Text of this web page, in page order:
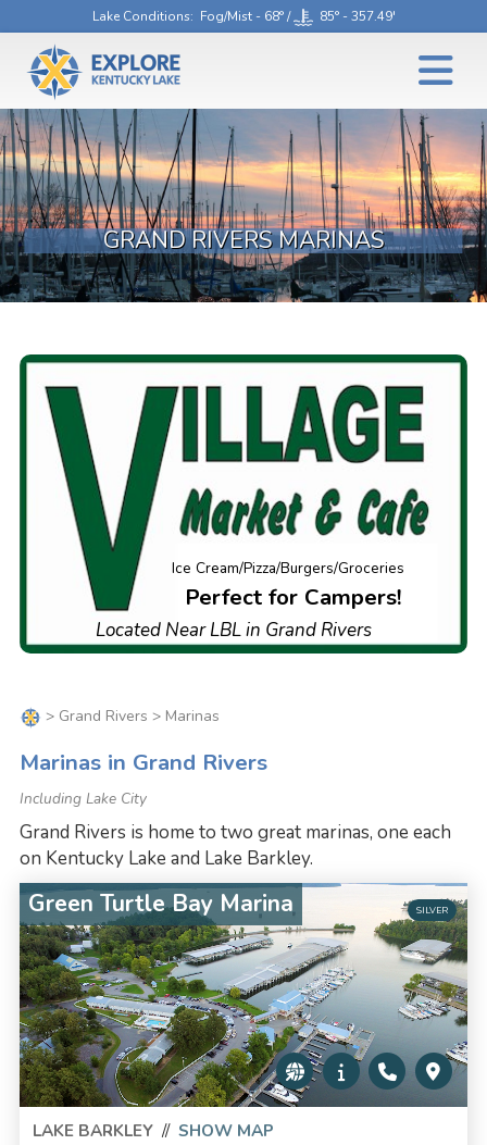
Lake Conditions: Fog/Mist - 68° / 85° - 357.49'
GRAND RIVERS MARINAS
Ice Cream/Pizza/Burgers/Groceries
Perfect for Campers!
Located Near LBL in Grand Rivers
> Grand Rivers > Marinas
Marinas in Grand Rivers
Including Lake City
Grand Rivers is home to two great marinas, one each
on Kentucky Lake and Lake Barkley.
Green Turtle Bay Marina SILVER
LAKE BARKLEY// SHOW MAP